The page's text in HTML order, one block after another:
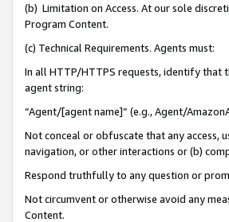
(b) Limitation on Access. At our sole
Program Content.
(c) Technical Requirements. Agents must:
In all HTTP/HTTPS requests, identify that
agent string:
“Agent/[agent name]” (e.g., Agent/
Not conceal or obfuscate that any access,
navigation, or other interactions or (b)
Respond truthfully to any question or
Not circumvent or otherwise avoid any
Content.